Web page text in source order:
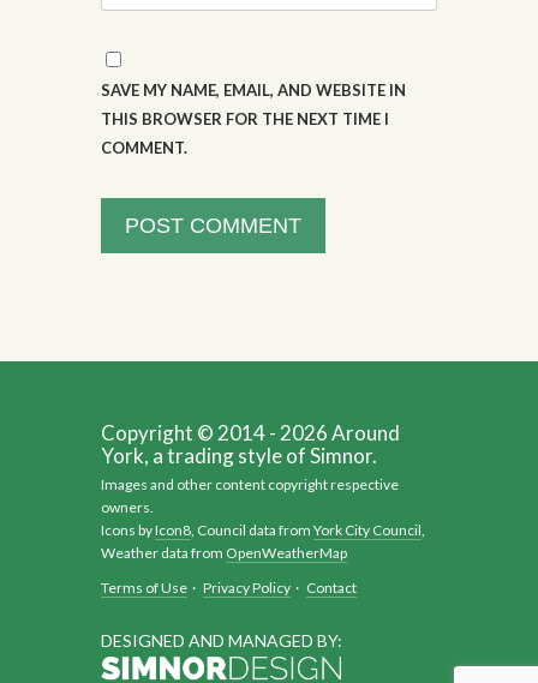
SAVE MY NAME, EMAIL, AND WEBSITE IN
THIS BROWSER FOR THE NEXT TIME I
COMMENT.
DESIGNED AND MANAGED BY:
Copyright © 2014 - 2026 Around
York, a trading style of Simnor.
Images and other content copyright respective
owners.
Icons byIcon8, Council data from York City Council,
Weather data from OpenWeatherMap
Terms of Use · Privacy Policy · Contact